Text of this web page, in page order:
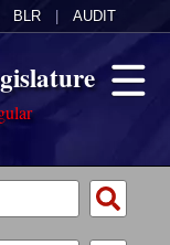
BLR AUDIT